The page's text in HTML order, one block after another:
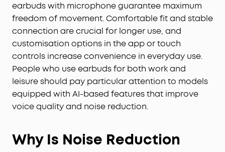
earbuds with microphone guarantee maximum
freedom of movement. Comfortable fit and stable
connection are crucial for longer use, and
customisation options in the app or touch
controls increase convenience in everyday use.
People who use earbuds for both work and
leisure should pay particular attention to models
equipped with AI-based features that improve
voice quality and noise reduction.
Why Is Noise Reduction